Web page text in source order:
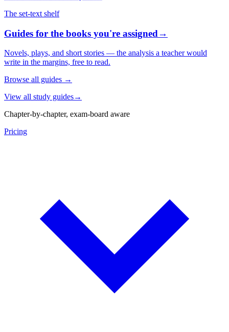
The set-text shelf
Guides for the books you're assigned→
Novels, plays, and short stories — the analysis a teacher would
write in the margins, free to read.
Browse all guides →
View all study guides→
Chapter-by-chapter, exam-board aware
Pricing